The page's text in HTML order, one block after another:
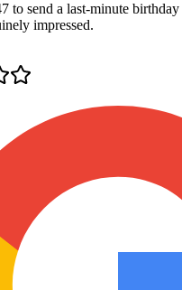
to send a last-minute
impressed.